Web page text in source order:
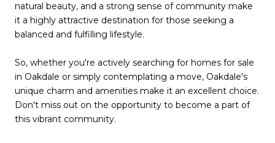
natural beauty, and a strong sense of community make
it a highly attractive destination for those seeking a
balanced and fulfilling lifestyle.
So, whether you're actively searching for homes for sale
in Oakdale or simply contemplating a move, Oakdale's
unique charm and amenities make it an excellent choice.
Don't miss out on the opportunity to become a part of
this vibrant community.